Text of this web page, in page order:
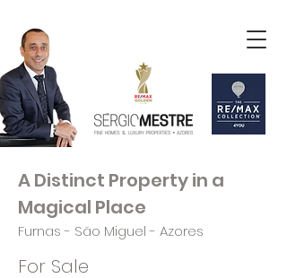
A Distinct Property in a
Magical Place
Furnas - São Miguel - Azores
For Sale